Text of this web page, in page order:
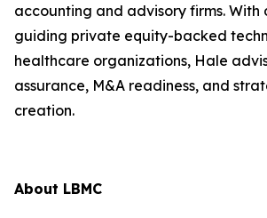
accounting and advisory firms. With
guiding private equity-backed
healthcare organizations, Hale
assurance, M&A readiness, and
creation.
About LBMC